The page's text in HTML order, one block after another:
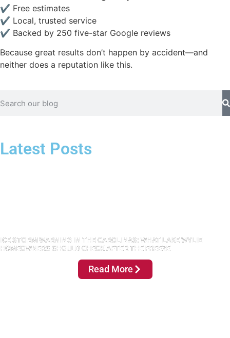
✔ Free estimates
✔ Local, trusted service
✔ Backed by 250 five-star Google reviews
Because great results don’t happen by accident—and
neither does a reputation like this.
Latest Posts
ICE STORM WARNING IN THE CAROLINAS: WHAT LAKE WYLIE
HOMEOWNERS SHOULD CHECK AFTER THE FREEZE
Read More